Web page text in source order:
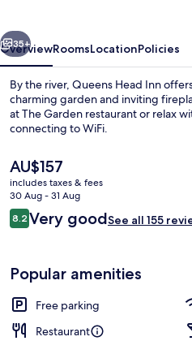
Next
35+
OverviewRoomsLocationPolicies
By the river, Queens Head Inn
charming garden and inviting
at The Garden restaurant or relax
connecting to WiFi.
The
current
price
is
AU$157
AU$157
includes taxes & fees
30 Aug - 31 Aug
Reviews
8.28.2 out of 10
Very goodSee all 155
Popular amenities
Free parking
Restaurant